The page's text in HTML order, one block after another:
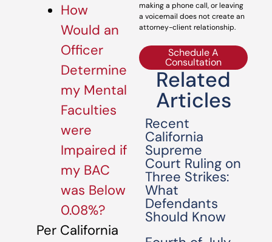
How
Would an
Officer
Determine
my Mental
Faculties
were
Impaired if
my BAC
was Below
0.08%?
Per California
making a phone call, or leaving
a voicemail does not create an
attorney-client relationship.
Schedule A
Consultation
Related
Articles
Recent
California
Supreme
Court Ruling on
Three Strikes:
What
Defendants
Should Know